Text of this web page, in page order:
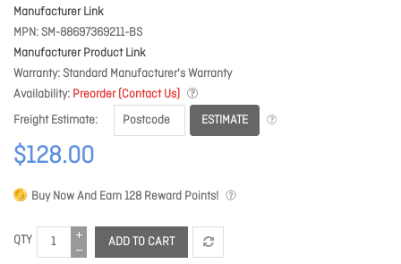
Manufacturer Link
MPN SM-88697369211-BS
Manufacturer Product Link
Warranty Standard Manufacturer's Warranty
Availability Preorder (Contact Us)
Freight Estimate
ESTIMATE
$128.00
Buy Now And Earn128 Reward Points!
QTY ADD TO CART